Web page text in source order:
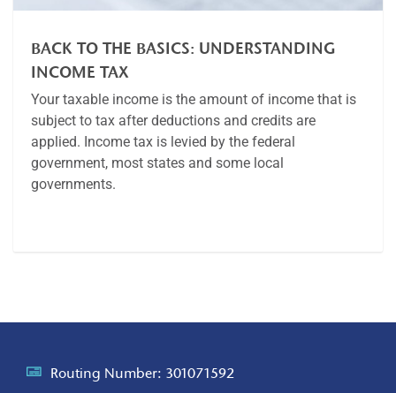
BACK TO THE BASICS: UNDERSTANDING
INCOME TAX
Your taxable income is the amount of income that is
subject to tax after deductions and credits are
applied. Income tax is levied by the federal
government, most states and some local
governments.
Routing Number: 301071592